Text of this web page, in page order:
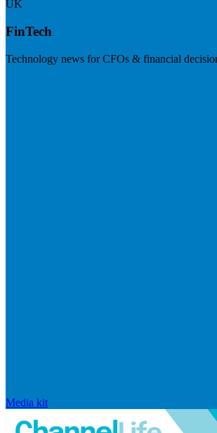
UK
FinTech
Technology news for CFOs & financial
Media kit